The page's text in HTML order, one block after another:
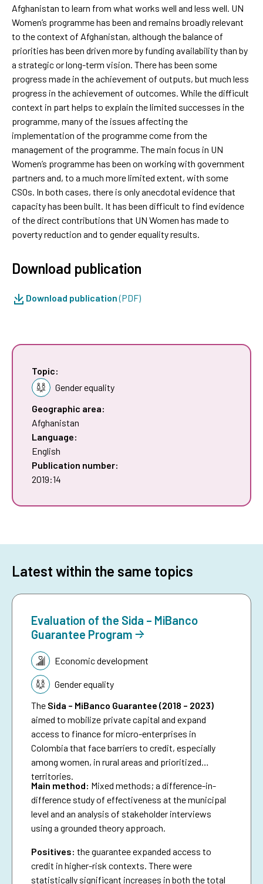
Afghanistan to learn from what works well and less well. UN
Women’s programme has been and remains broadly relevant
to the context of Afghanistan, although the balance of
priorities has been driven more by funding availability than by
a strategic or long-term vision. There has been some
progress made in the achievement of outputs, but much less
progress in the achievement of outcomes. While the difficult
context in part helps to explain the limited successes in the
programme, many of the issues affecting the
implementation of the programme come from the
management of the programme. The main focus in UN
Women’s programme has been on working with government
partners and, to a much more limited extent, with some
CSOs. In both cases, there is only anecdotal evidence that
capacity has been built. It has been difficult to find evidence
of the direct contributions that UN Women has made to
poverty reduction and to gender equality results.
Download publication
Download publication(PDF)
Topic:
Gender equality
Geographic area:
Afghanistan
Language:
English
Publication number:
2019:14
Latest within the same topics
Evaluation of the Sida – MiBanco
Guarantee Program
Topic:Economic development
Gender equality
The Sida – MiBanco Guarantee (2018 – 2023)
aimed to mobilize private capital and expand
access to finance for micro-enterprises in
Colombia that face barriers to credit, especially
among women, in rural areas and prioritized
territories.
Main method: Mixed methods; a difference-in-
difference study of effectiveness at the municipal
level and an analysis of stakeholder interviews
using a grounded theory approach.
Positives: the guarantee expanded access to
credit in higher-risk contexts. There were
statistically significant increases in both the total